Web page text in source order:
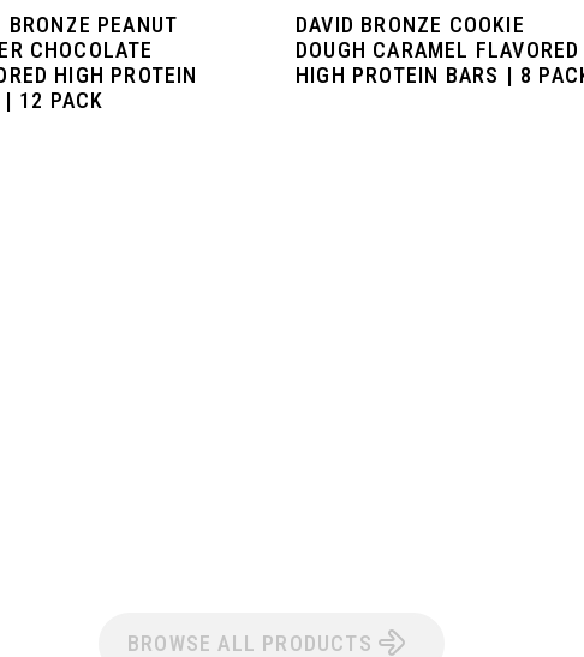
BRONZE PEANUT
CHOCOLATE
HIGH PROTEIN
| 12 PACK
DAVID BRONZE COOKIE
DOUGH CARAMEL FLAVORED
HIGH PROTEIN BARS | 8
BROWSE ALL PRODUCTS